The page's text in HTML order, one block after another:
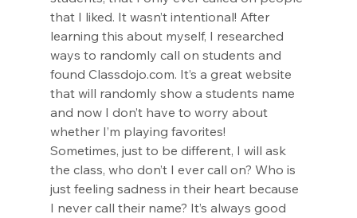
that I liked. It wasn’t intentional! After
learning this about myself, I researched
ways to randomly call on students and
found Classdojo.com. It’s a great website
that will randomly show a students name
and now I don’t have to worry about
whether I’m playing favorites!
Sometimes, just to be different, I will ask
the class, who don’t I ever call on? Who is
just feeling sadness in their heart because
I never call their name? It’s always good